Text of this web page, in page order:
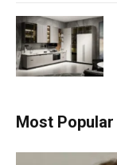
Most Popular